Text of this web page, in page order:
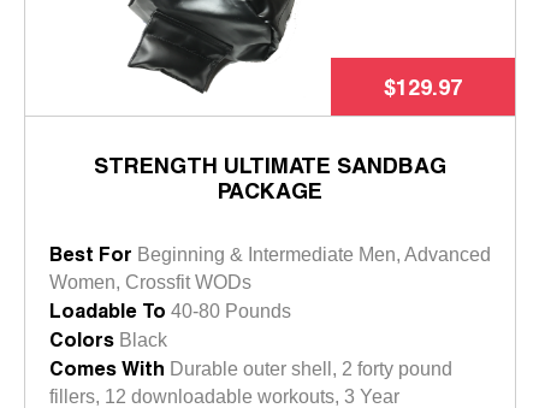
$129.97
STRENGTH ULTIMATE SANDBAG
PACKAGE
Best For Beginning & Intermediate Men, Advanced
Women, Crossfit WODs
Loadable To 40-80 Pounds
Colors Black
Comes With Durable outer shell, 2 forty pound
fillers, 12 downloadable workouts, 3 Year